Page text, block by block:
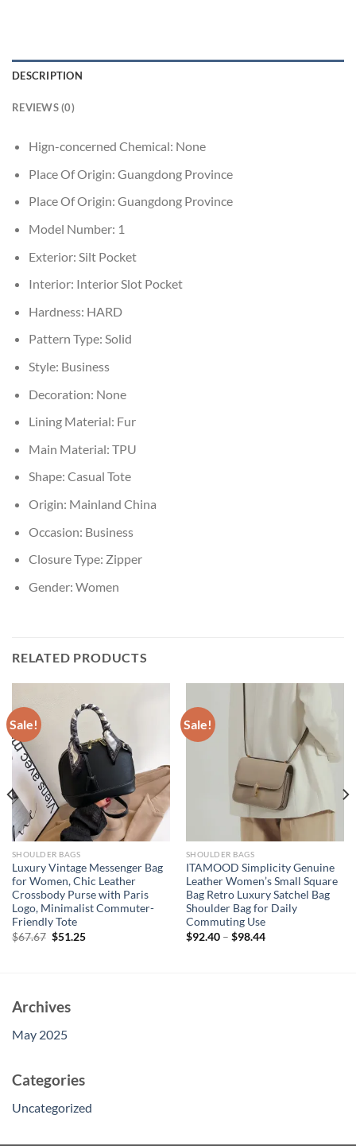
DESCRIPTION
REVIEWS (0)
Hign-concerned Chemical: None
Place Of Origin: Guangdong Province
Place Of Origin: Guangdong Province
Model Number: 1
Exterior: Silt Pocket
Interior: Interior Slot Pocket
Hardness: HARD
Pattern Type: Solid
Style: Business
Decoration: None
Lining Material: Fur
Main Material: TPU
Shape: Casual Tote
Origin: Mainland China
Occasion: Business
Closure Type: Zipper
Gender: Women
RELATED PRODUCTS
Sale!
SHOULDER BAGS
Luxury Vintage Messenger Bag
for Women, Chic Leather
Crossbody Purse with Paris
Logo, Minimalist Commuter-
Friendly Tote
$67.67 Original
price
$51.25Current
Sale!
SHOULDER BAGS
ITAMOOD Simplicity Genuine
Leather Women’s Small Square
Bag Retro Luxury Satchel Bag
Shoulder Bag for Daily
Commuting Use
$92.40– $98.44
Archives
May 2025
Categories
Uncategorized